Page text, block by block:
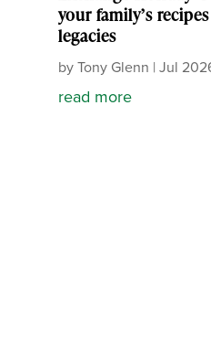
your family’s
legacies
byTony Glenn | Jul
read more